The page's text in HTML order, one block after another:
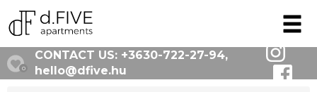
CONTACT US: +3630-722-27-94,
hello@dfive.hu
0